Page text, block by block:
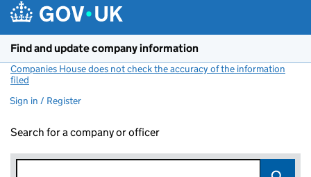
Find and update company information
Companies House does not check the accuracy of the information
filed
Sign in / Register
Search for a company or officer